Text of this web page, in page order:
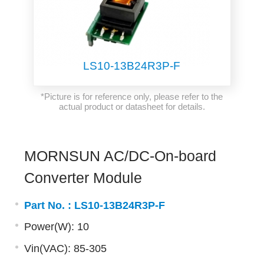
LS10-13B24R3P-F
*Picture is for reference only, please refer to the
actual product or datasheet for details.
MORNSUN AC/DC-On-board
Converter Module
Part No. : LS10-13B24R3P-F
Power(W): 10
Vin(VAC): 85-305